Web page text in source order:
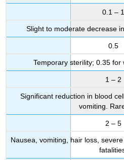
0.1 – 1
Slight to moderate decrease
0.5
Temporary sterility; 0.35
1 – 2
Significant reduction in blood
vomiting.
2 – 5
Nausea, vomiting, hair loss,